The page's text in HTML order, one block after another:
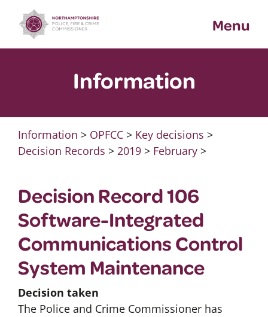
content
Menu
Information
Information > OPFCC> Key decisions >
Decision Records > 2019> February>
Decision Record 106
Software-Integrated
Communications Control
System Maintenance
Decision taken
The Police and Crime Commissioner has